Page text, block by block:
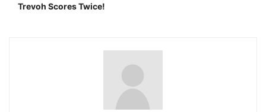
Trevoh Scores Twice!